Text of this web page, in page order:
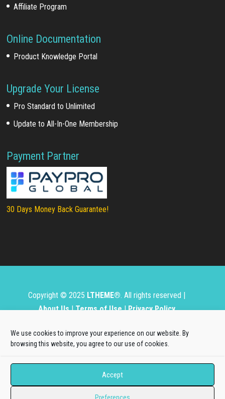
We use cookies to improve your experience on our website. By
browsing this website, you agree to our use of cookies.
Accept
Affiliate Program
Online Documentation
Product Knowledge Portal
Upgrade Your License
Pro Standard to Unlimited
Update to All-In-One Membership
Payment Partner
30 Days Money Back Guarantee!
Copyright © 2025 LTHEME®. All rights reserved |
About Us|Terms of Use|Privacy Policy
Source Matters, the Joomla!® or Wordpress Project.
The Joomla!® and Wordpress logos are used under a
limited license granted by Open Source Matters, the
trademark holder in the United States and other